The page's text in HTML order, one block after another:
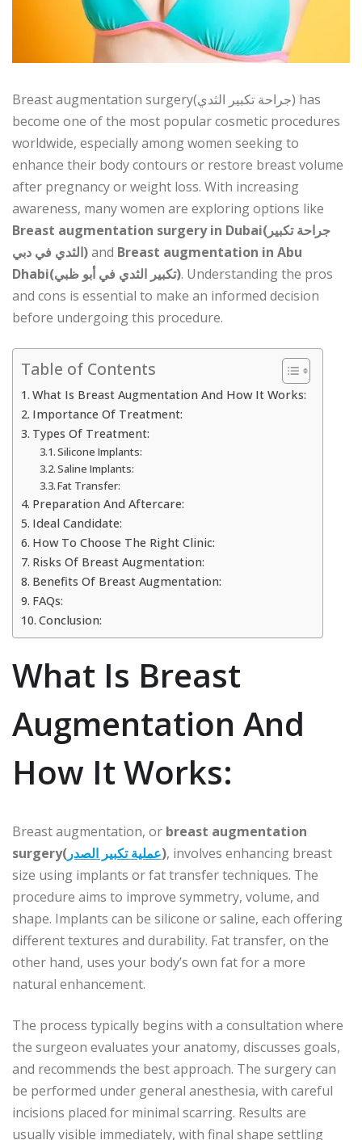
Breast augmentation surgery(جراحة تكبير الثدي) has
become one of the most popular cosmetic procedures
worldwide, especially among women seeking to
enhance their body contours or restore breast volume
after pregnancy or weight loss. With increasing
awareness, many women are exploring options like
Breast augmentation surgery in Dubai(جراحة تكبير
الثدي في دبي)and Breast augmentation in Abu
Dhabi(تكبير الثدي في أبو ظبي). Understanding the pros
and cons is essential to make an informed decision
before undergoing this procedure.
Table of Contents
What Is Breast Augmentation And How It Works:
Importance Of Treatment:
Types Of Treatment:
Silicone Implants:
Saline Implants:
Fat Transfer:
Preparation And Aftercare:
Ideal Candidate:
How To Choose The Right Clinic:
Risks Of Breast Augmentation:
Benefits Of Breast Augmentation:
FAQs:
Conclusion:
What Is Breast
Augmentation And
How It Works:
Breast augmentation, or breast augmentation
surgery(عملية تكبير الصدر), involves enhancing breast
size using implants or fat transfer techniques. The
procedure aims to improve symmetry, volume, and
shape. Implants can be silicone or saline, each offering
different textures and durability. Fat transfer, on the
other hand, uses your body’s own fat for a more
natural enhancement.
The process typically begins with a consultation where
the surgeon evaluates your anatomy, discusses goals,
and recommends the best approach. The surgery can
be performed under general anesthesia, with careful
incisions placed for minimal scarring. Results are
usually visible immediately, with final shape settling